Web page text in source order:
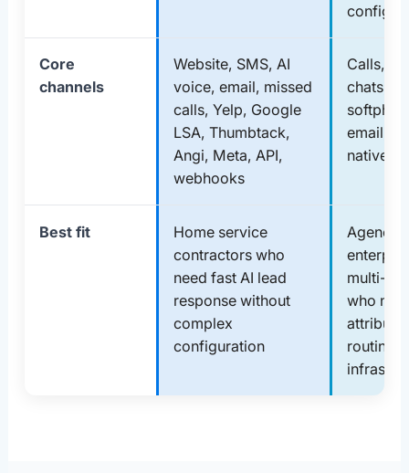
Core
channels
Website, SMS, AI
voice, email, missed
calls, Yelp, Google
LSA, Thumbtack,
Angi, Meta, API,
webhooks
Calls,
chats,
email,
native
Best fit
Home service
contractors who
need fast AI lead
response without
complex
configuration
multi-
who
routing